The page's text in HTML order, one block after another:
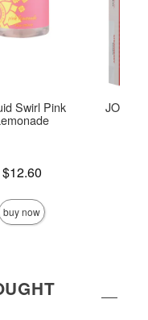
Swirl Pink
$12.60
buy now
JO Tri-